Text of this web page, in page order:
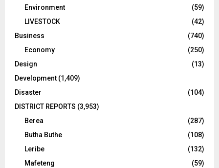
Environment
(59)
LIVESTOCK
(42)
Business
(740)
Economy
(250)
Design
(13)
Development (1,409)
Disaster
(104)
DISTRICT REPORTS (3,953)
Berea
(287)
Butha Buthe
(108)
Leribe
(132)
Mafeteng
(59)